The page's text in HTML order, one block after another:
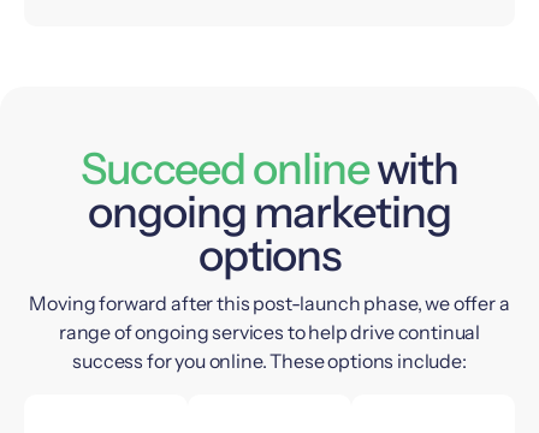
Succeed onlinewith
ongoing marketing
options
Moving forward after this post-launch phase, we offer a
range of ongoing services to help drive continual
success for you online. These options include: